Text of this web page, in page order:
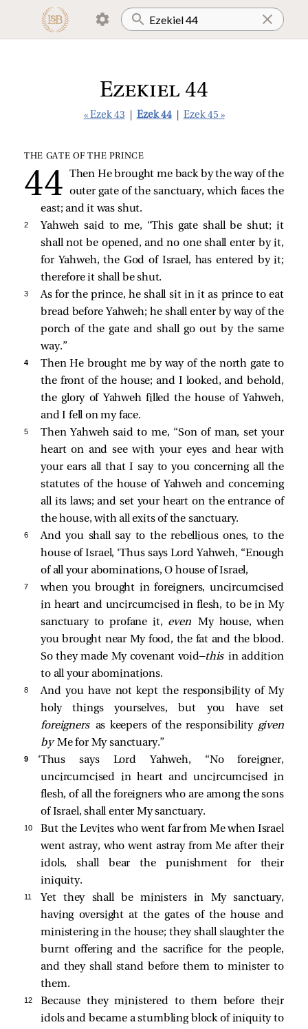
Ezekiel 44
« Ezek 43 Ezek 44 Ezek 45 »
THE GATE OF THE PRINCE
Then He brought me back by the way of the
outer gate of the sanctuary, which faces the
east; and it was shut.
2
Yahweh said to me, “This gate shall be shut; it
shall not be opened, and no one shall enter by it,
for Yahweh, the God of Israel, has entered by it;
therefore it shall be shut.
3
As for the prince, he shall sit in it as prince to eat
bread before Yahweh; he shall enter by way of the
porch of the gate and shall go out by the same
way.”
4
Then He brought me by way of the north gate to
the front of the house; and I looked, and behold,
the glory of Yahweh filled the house of Yahweh,
and I fell on my face.
5
Then Yahweh said to me, “Son of man, set your
heart on and see with your eyes and hear with
your ears all that I say to you concerning all the
statutes of the house of Yahweh and concerning
all its laws; and set your heart on the entrance of
the house, with all exits of the sanctuary.
6
And you shall say to the rebellious ones, to the
house of Israel, ‘Thus says Lord Yahweh, “Enough
of all your abominations, O house of Israel,
7
when you brought in foreigners, uncircumcised
in heart and uncircumcised in flesh, to be in My
sanctuary to profane it, even My house, when
you brought near My food, the fat and the blood.
So they made My covenant void—thisin addition
to all your abominations.
8
And you have not kept the responsibility of My
holy things yourselves, but you have set
foreigners as keepers of the responsibility given
byMe for My sanctuary.”
9
‘Thus says Lord Yahweh, “No foreigner,
uncircumcised in heart and uncircumcised in
flesh, of all the foreigners who are among the sons
of Israel, shall enter My sanctuary.
10
But the Levites who went far from Me when Israel
went astray, who went astray from Me after their
idols, shall bear the punishment for their
iniquity.
11
Yet they shall be ministers in My sanctuary,
having oversight at the gates of the house and
ministering in the house; they shall slaughter the
burnt offering and the sacrifice for the people,
and they shall stand before them to minister to
them.
12
Because they ministered to them before their
idols and became a stumbling block of iniquity to